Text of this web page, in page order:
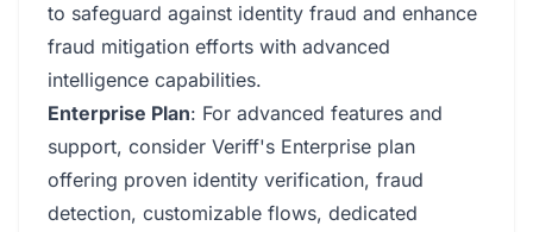
to safeguard against identity fraud and enhance
fraud mitigation efforts with advanced
intelligence capabilities.
Enterprise Plan: For advanced features and
support, consider Veriff's Enterprise plan
offering proven identity verification, fraud
detection, customizable flows, dedicated